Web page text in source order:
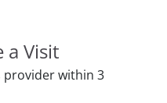
a Visit
provider within 3